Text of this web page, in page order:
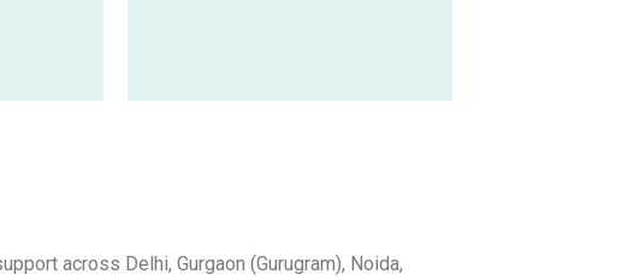
across Delhi, Gurgaon (Gurugram), Noida,